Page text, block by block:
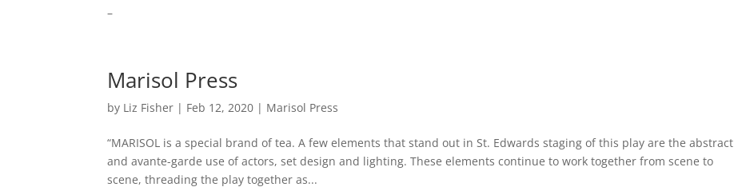
–
Marisol Press
by Liz Fisher | Feb 12, 2020 | Marisol Press
“MARISOL is a special brand of tea. A few elements that stand out in St. Edwards staging of this play are the abstract
and avante-garde use of actors, set design and lighting. These elements continue to work together from scene to
scene, threading the play together as...